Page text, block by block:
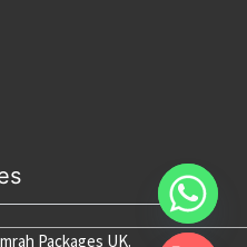
Packages UK.